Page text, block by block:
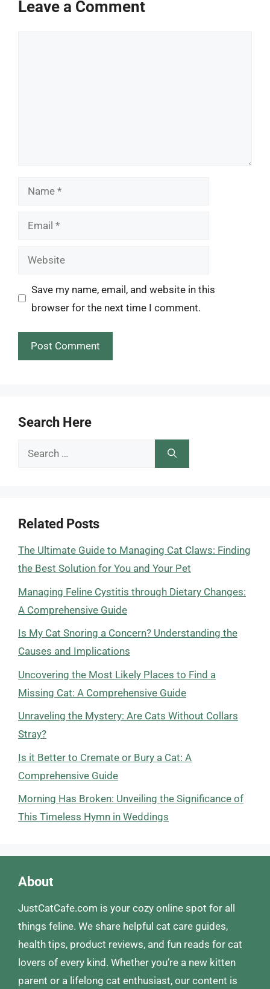
Leave a Comment
Name
Email
Website
Save my name, email, and website in this
browser for the next time I comment.
Search Here
Search
Related Posts
The Ultimate Guide to Managing Cat Claws: Finding
the Best Solution for You and Your Pet
Managing Feline Cystitis through Dietary Changes:
A Comprehensive Guide
Is My Cat Snoring a Concern? Understanding the
Causes and Implications
Uncovering the Most Likely Places to Find a
Missing Cat: A Comprehensive Guide
Unraveling the Mystery: Are Cats Without Collars
Stray?
Is it Better to Cremate or Bury a Cat: A
Comprehensive Guide
Morning Has Broken: Unveiling the Significance of
This Timeless Hymn in Weddings
About
JustCatCafe.com is your cozy online spot for all
things feline. We share helpful cat care guides,
health tips, product reviews, and fun reads for cat
lovers of every kind. Whether you’re a new kitten
parent or a lifelong cat enthusiast, our content is